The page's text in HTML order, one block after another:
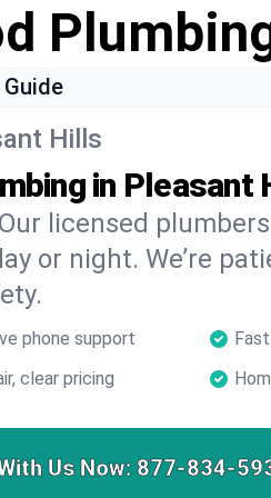
Hills
in Pleasant
licensed
or night. We’re
phone support
clear pricing
Us Now: 877-834-